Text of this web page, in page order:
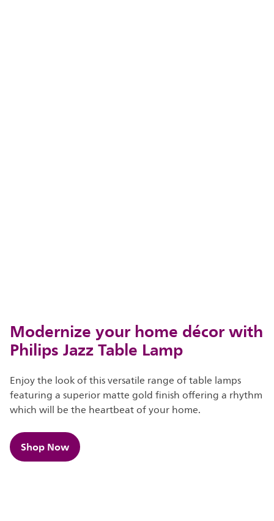
Modernize your home décor with
Philips Jazz Table Lamp
Enjoy the look of this versatile range of table lamps
featuring a superior matte gold finish offering a rhythm
which will be the heartbeat of your home.
Shop Now